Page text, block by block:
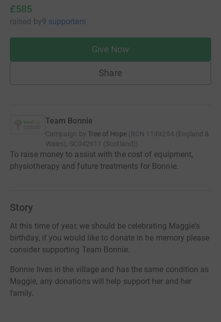
£585
raised by9 supporters
Give Now
Share
Team Bonnie
Campaign by Tree of Hope (RCN 1149254 (England &
Wales), SC042611 (Scotland))
To raise money to assist with the cost of equipment,
physiotherapy and future treatments for Bonnie.
Story
At this time of year, we should be celebrating Maggie's
birthday, if you would like to donate in he memory please
consider supporting Team Bonnie.
Bonnie lives in the village and has the same condition as
Maggie, any donations will help support her and her
family.